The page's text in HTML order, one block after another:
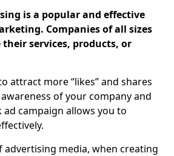
is a popular and effective
Companies of all sizes
services, products, or
attract more “likes” and shares
of your company and
ad campaign allows you to
advertising media, when creating